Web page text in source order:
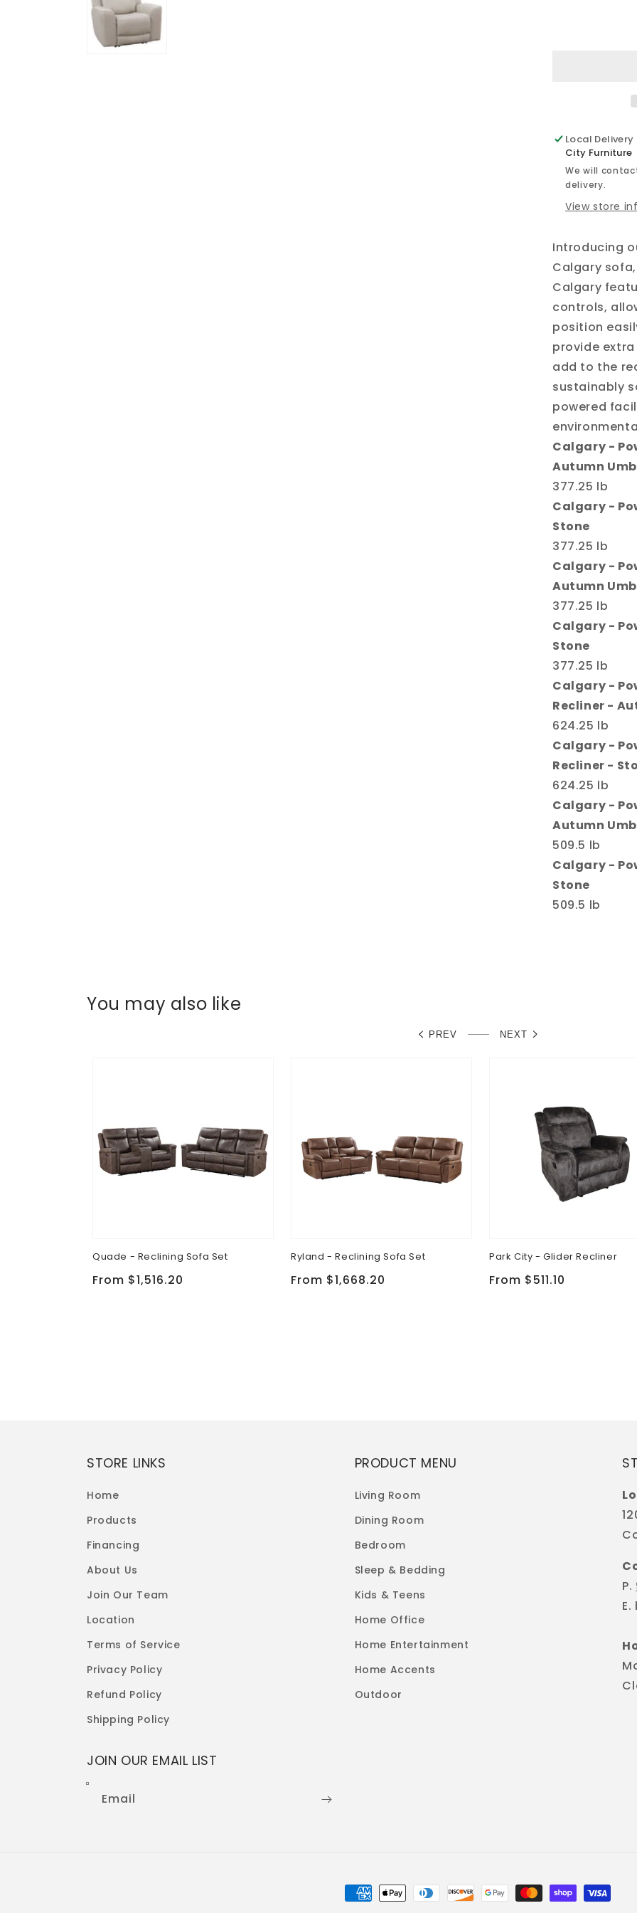
Local
City Furniture
We will
delivery.
View store
Introducing
Calgary
Calgary
controls,
position
provide
add to the
sustainably
powered
Calgary -
Autumn
377.25 lb
Calgary -
Stone
377.25 lb
Calgary -
Autumn
377.25 lb
Calgary -
Stone
377.25 lb
Calgary -
Recliner -
624.25 lb
Calgary -
Recliner -
624.25 lb
Calgary -
Autumn
509.5 lb
Calgary -
Stone
509.5 lb
You may also like
PREV NEXT
Quade - Reclining Sofa Set
Regular
From $1,516.20
Ryland - Reclining Sofa Set
Regular
From $1,668.20
Park City - Glider Recliner
Regular
From $511.10
STORE LINKS
Home
Products
Financing
About Us
Join Our Team
Location
Terms of Service
Privacy Policy
Refund Policy
Shipping Policy
PRODUCT MENU
Living Room
Dining Room
Bedroom
Sleep & Bedding
Kids & Teens
Home Office
Home Entertainment
Home Accents
Outdoor
P.
JOIN OUR EMAIL LIST
Email
Payment